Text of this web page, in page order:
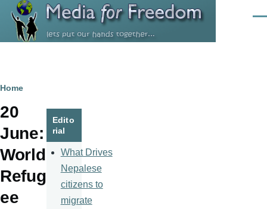
Skip to main content
Breadcrumb
Home
20
June:
World
Refug
ee
Edito
rial
What Drives
Nepalese
citizens to
migrate